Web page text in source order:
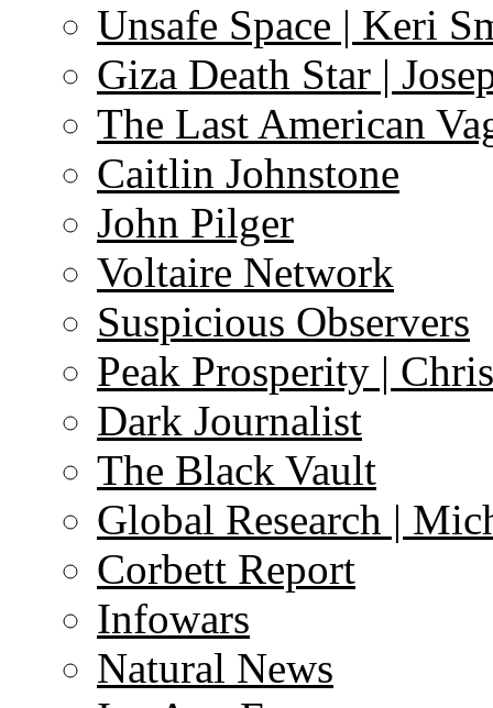
Unsafe Space | Keri
Giza Death Star |
The Last American
Caitlin Johnstone
John Pilger
Voltaire Network
Suspicious Observers
Peak Prosperity |
Dark Journalist
The Black Vault
Global Research |
Corbett Report
Infowars
Natural News